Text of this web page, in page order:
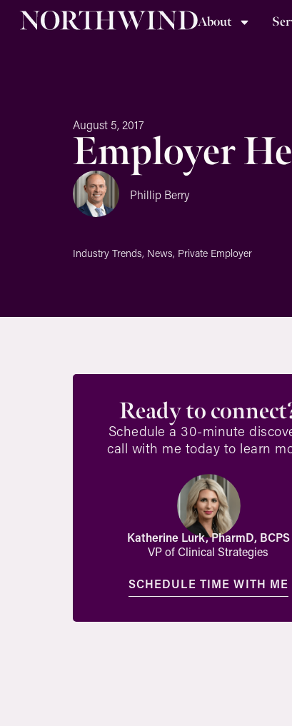
About
August 5, 2017
Employer
Phillip Berry
Industry Trends, News, Private Employer
Ready to
Schedule a 30-minute
call with me today to learn
Katherine Lurk, PharmD, BCPS
VP of Clinical Strategies
SCHEDULE TIME WITH ME